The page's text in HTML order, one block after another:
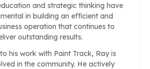
and strategic thinking have
in building an efficient and
operation that continues to
outstanding results.
his work with Paint Track, Ray is
in the community. He actively